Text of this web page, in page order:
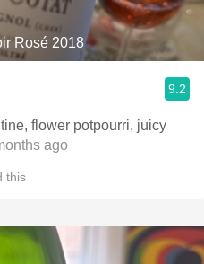
Rosé 2018
9.2
flower potpourri, juicy
ago
this